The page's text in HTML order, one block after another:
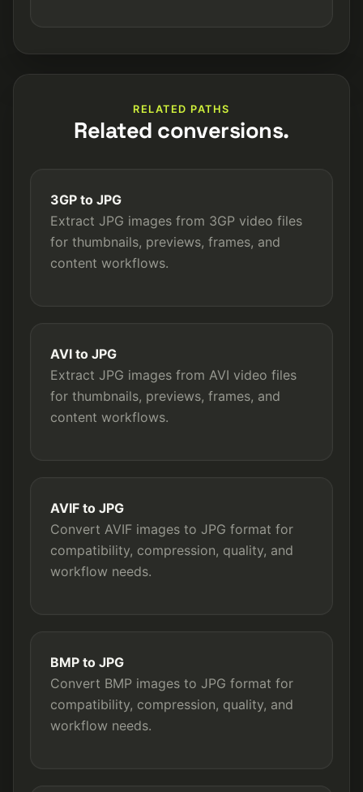
RELATED PATHS
Related conversions.
3GP to JPG
Extract JPG images from 3GP video files
for thumbnails, previews, frames, and
content workflows.
AVI to JPG
Extract JPG images from AVI video files
for thumbnails, previews, frames, and
content workflows.
AVIF to JPG
Convert AVIF images to JPG format for
compatibility, compression, quality, and
workflow needs.
BMP to JPG
Convert BMP images to JPG format for
compatibility, compression, quality, and
workflow needs.